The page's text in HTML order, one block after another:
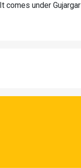
comes under